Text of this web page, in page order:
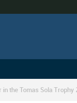
the Tomas Sola Trophy